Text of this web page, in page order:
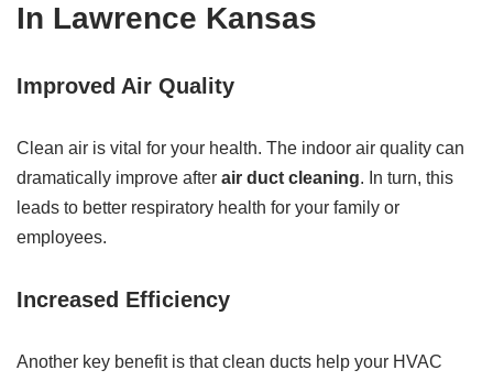
In Lawrence Kansas
Improved Air Quality
Clean air is vital for your health. The indoor air quality can
dramatically improve after air duct cleaning. In turn, this
leads to better respiratory health for your family or
employees.
Increased Efficiency
Another key benefit is that clean ducts help your HVAC